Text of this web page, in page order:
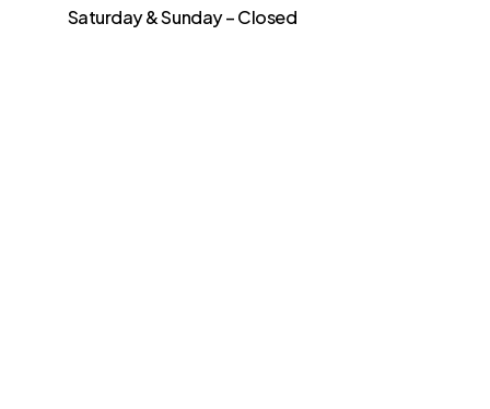
Saturday & Sunday – Closed